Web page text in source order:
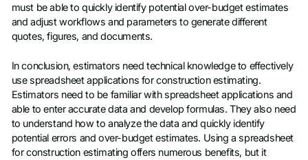
must be able to quickly identify potential over-budget estimates
and adjust workflows and parameters to generate different
quotes, figures, and documents.
In conclusion, estimators need technical knowledge to effectively
use spreadsheet applications for construction estimating.
Estimators need to be familiar with spreadsheet applications and
able to enter accurate data and develop formulas. They also need
to understand how to analyze the data and quickly identify
potential errors and over-budget estimates. Using a spreadsheet
for construction estimating offers numerous benefits, but it